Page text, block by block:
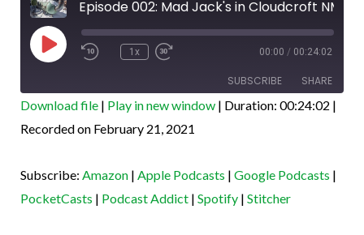
Episode 002: Mad Jack's in Cloudcroft NM
Play
Episode
1x
seconds
00:00 / 00:24:02
SUBSCRIBE SHARE
Amazon
Podcast Addict Spotify
Stitcher
SHARE
EMBED
Download file| Play in new window| Duration: 00:24:02 |
Recorded on February 21, 2021
Subscribe: Amazon| Apple Podcasts | Google Podcasts |
PocketCasts | Podcast Addict| Spotify| Stitcher